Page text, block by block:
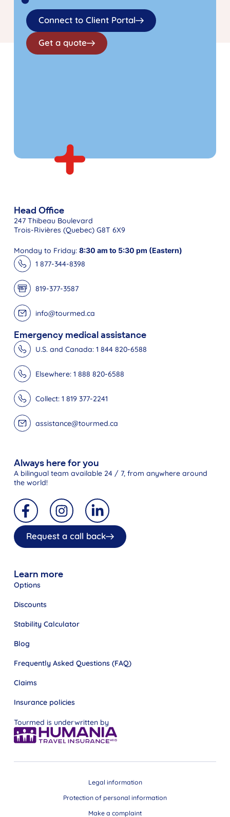
Connect to Client Portal
Get a quote
Head Office
247 Thibeau Boulevard
Trois-Rivières (Quebec) G8T 6X9
Monday to Friday: 8:30 am to 5:30 pm (Eastern)
1 877-344-8398
819-377-3587
info@tourmed.ca
Emergency medical assistance
U.S. and Canada: 1 844 820-6588
Elsewhere: 1 888 820-6588
Collect: 1 819 377-2241
assistance@tourmed.ca
Always here for you
A bilingual team available 24 / 7, from anywhere around
the world!
Request a call back
Learn more
Options
Discounts
Stability Calculator
Blog
Frequently Asked Questions (FAQ)
Claims
Insurance policies
Tourmed is underwritten by
Legal information
Protection of personal information
Make a complaint